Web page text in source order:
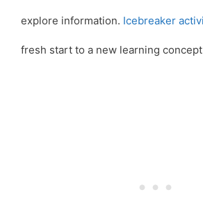
explore information. Icebreaker
fresh start to a new learning